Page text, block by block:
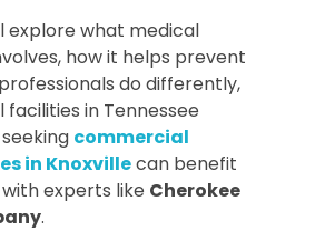
explore what medical
how it helps prevent
do differently,
in Tennessee
commercial
in Knoxvillecan benefit
experts like Cherokee
.